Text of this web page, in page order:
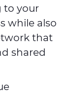
to your
while also
that
shared